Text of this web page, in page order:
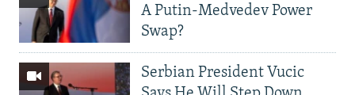
A Putin-Medvedev Power
Swap?
Serbian President Vucic